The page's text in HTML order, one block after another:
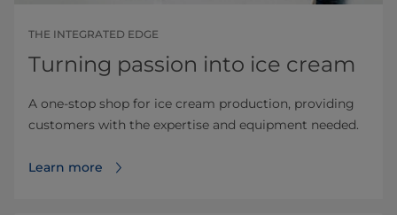
THE INTEGRATED EDGE
Turning passion into ice cream
A one-stop shop for ice cream production, providing
customers with the expertise and equipment needed.
Learn more